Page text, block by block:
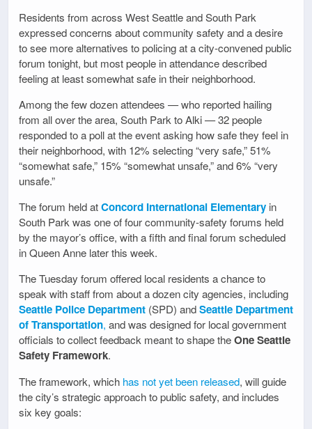
Residents from across West Seattle and South Park
expressed concerns about community safety and a desire
to see more alternatives to policing at a city-convened public
forum tonight, but most people in attendance described
feeling at least somewhat safe in their neighborhood.
Among the few dozen attendees — who reported hailing
from all over the area, South Park to Alki — 32 people
responded to a poll at the event asking how safe they feel in
their neighborhood, with 12% selecting “very safe,” 51%
“somewhat safe,” 15% “somewhat unsafe,” and 6% “very
unsafe.”
The forum held atConcord International Elementary in
South Park was one of four community-safety forums held
by the mayor’s office, with a fifth and final forum scheduled
in Queen Anne later this week.
The Tuesday forum offered local residents a chance to
speak with staff from about a dozen city agencies, including
Seattle Police Department (SPD) andSeattle Department
of Transportation, and was designed for local government
officials to collect feedback meant to shape theOne Seattle
Safety Framework.
The framework, which has not yet been released, will guide
the city’s strategic approach to public safety, and includes
six key goals: